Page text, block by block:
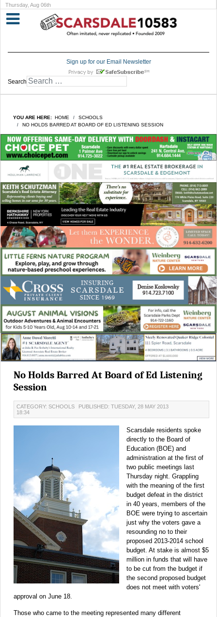
Thursday, Aug 06th
Sign up for our Email Newsletter
Search
YOU ARE HERE: HOME
SCHOOLS
NO HOLDS BARRED AT BOARD OF ED LISTENING SESSION
No Holds Barred At Board of Ed Listening
Session
CATEGORY: SCHOOLS
PUBLISHED: TUESDAY, 28 MAY 2013
18:34
Scarsdale residents spoke
directly to the Board of
Education (BOE) and
administration at the first of
two public meetings last
Thursday night. Grappling
with the meaning of the first
budget defeat in the district
in 40 years, members of the
BOE were trying to ascertain
just why the voters gave a
resounding no to their
proposed 2013-2014 school
budget. At stake is almost $5
million in funds that will have
to be cut from the budget if
the second proposed budget
does not meet with voters'
approval on June 18.
Those who came to the meeting represented many different